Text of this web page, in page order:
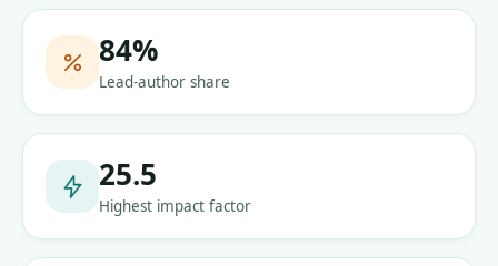
84%
Lead-author share
25.5
Highest impact factor